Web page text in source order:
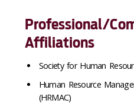
Professional/
Affiliations
Society for Human
Human Resource
(HRMAC)